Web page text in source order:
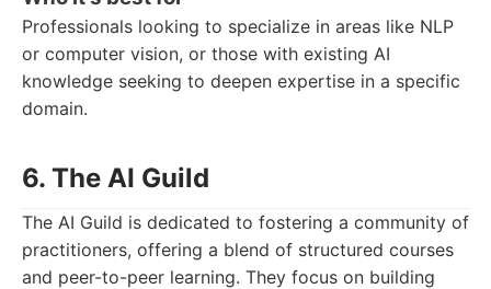
Professionals looking to specialize in areas like NLP
or computer vision, or those with existing AI
knowledge seeking to deepen expertise in a specific
domain.
6. The AI Guild
The AI Guild is dedicated to fostering a community of
practitioners, offering a blend of structured courses
and peer-to-peer learning. They focus on building